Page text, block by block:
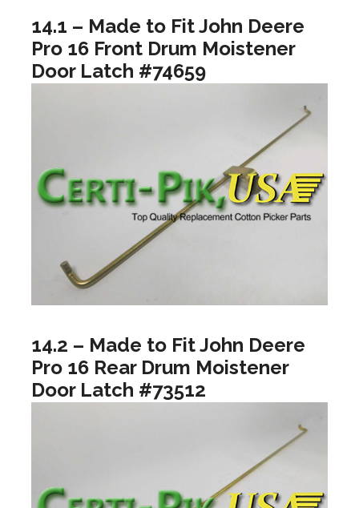
14.1 – Made to Fit John Deere
Pro 16 Front Drum Moistener
Door Latch #74659
14.2 – Made to Fit John Deere
Pro 16 Rear Drum Moistener
Door Latch #73512